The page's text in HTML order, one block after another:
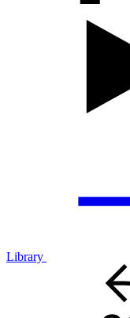
Library